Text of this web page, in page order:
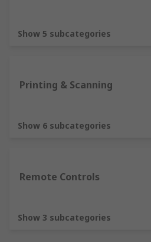
Show 5 subcategories
Printing & Scanning
Show 6 subcategories
Remote Controls
Show 3 subcategories